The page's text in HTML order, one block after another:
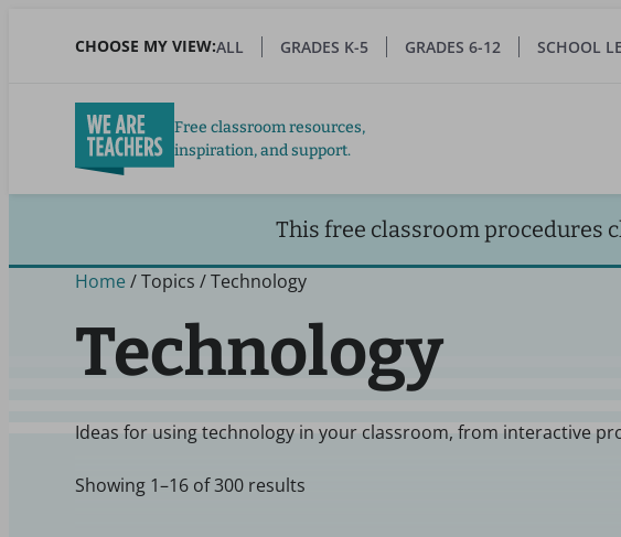
CHOOSE MY VIEW:ALL GRADES K-5 GRADES 6-12 SCHOOL
Free classroom resources,
inspiration, and support.
This free classroom procedures
Home / Topics / Technology
Technology
Ideas for using technology in your classroom, from interactive
Showing 1–16 of 300 results